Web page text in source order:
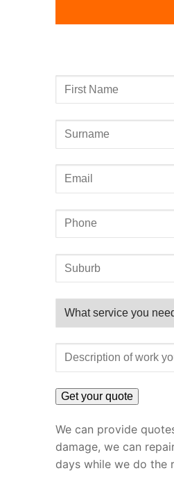
We can provide
damage, we can
days while we do the